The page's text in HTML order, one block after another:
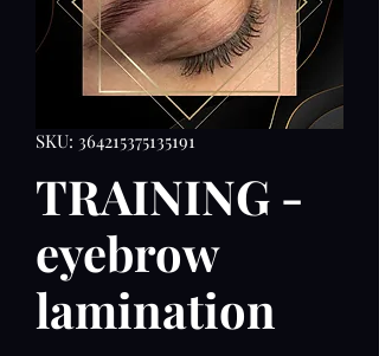
SKU: 364215375135191
TRAINING -
eyebrow
lamination